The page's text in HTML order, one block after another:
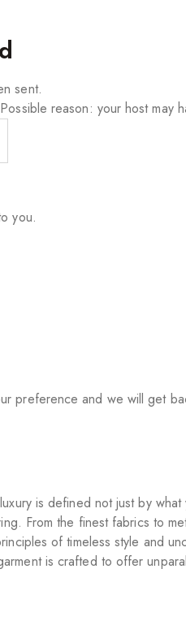
sent.
reason: your host may
you.
preference and we will get
is defined not just by
From the finest fabrics to
of timeless style and
is crafted to offer